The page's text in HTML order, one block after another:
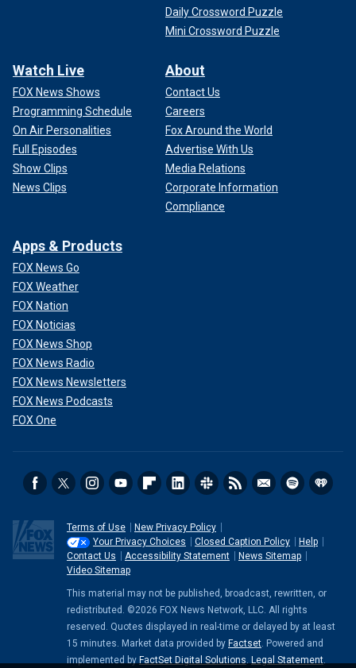
Daily Crossword Puzzle
Mini Crossword Puzzle
Watch Live
FOX News Shows
Programming Schedule
On Air Personalities
Full Episodes
Show Clips
News Clips
About
Contact Us
Careers
Fox Around the World
Advertise With Us
Media Relations
Corporate Information
Compliance
Apps & Products
FOX News Go
FOX Weather
FOX Nation
FOX Noticias
FOX News Shop
FOX News Radio
FOX News Newsletters
FOX News Podcasts
FOX One
Terms of Use
New Privacy Policy
Your Privacy Choices
Closed Caption Policy
Help
Contact Us
Accessibility Statement
News Sitemap
Video Sitemap
This material may not be published, broadcast, rewritten, or
redistributed. ©2026 FOX News Network, LLC. All rights
reserved. Quotes displayed in real-time or delayed by at least
15 minutes. Market data provided by Factset. Powered and
implemented by FactSet Digital Solutions. Legal Statement.